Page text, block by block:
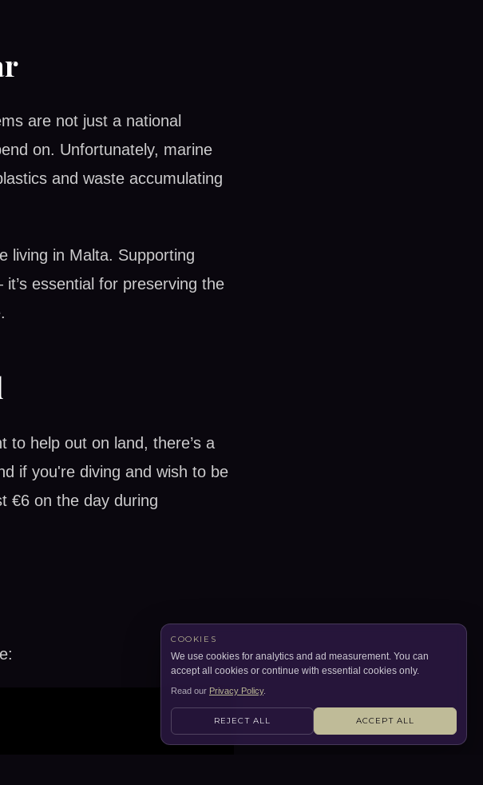
are not just a national
on. Unfortunately, marine
and waste accumulating
living in Malta. Supporting
essential for preserving the
to help out on land, there’s a
if you're diving and wish to be
€6 on the day during
COOKIES
We use cookies for analytics and ad measurement. You can
accept all cookies or continue with essential cookies only.
Read our Privacy Policy.
REJECT ALL ACCEPT ALL